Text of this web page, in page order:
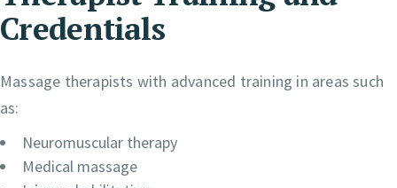
Credentials
Massage therapists with advanced training in areas such
as:
Neuromuscular therapy
Medical massage